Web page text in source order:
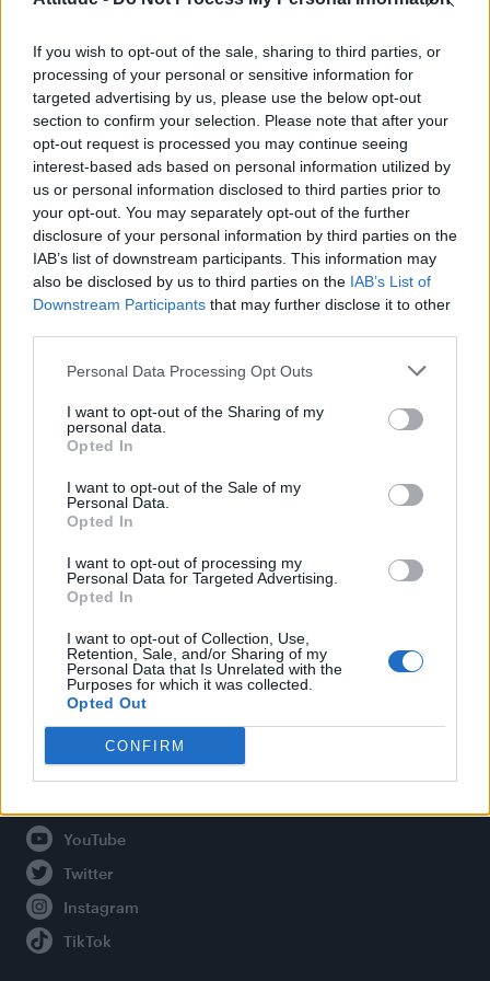
If you wish to opt-out of the sale, sharing to third parties, or
processing of your personal or sensitive information for
targeted advertising by us, please use the below opt-out
section to confirm your selection. Please note that after your
opt-out request is processed you may continue seeing
interest-based ads based on personal information utilized by
us or personal information disclosed to third parties prior to
your opt-out. You may separately opt-out of the further
disclosure of your personal information by third parties on the
IAB’s list of downstream participants. This information may
also be disclosed by us to third parties on the IAB’s List of
Downstream Participants that may further disclose it to other
Personal Data Processing Opt Outs
I want to opt-out of the Sharing of my
personal data.
Opted In
I want to opt-out of the Sale of my
Personal Data.
Opted In
I want to opt-out of processing my
Personal Data for Targeted Advertising.
Opted In
I want to opt-out of Collection, Use,
Retention, Sale, and/or Sharing of my
Personal Data that Is Unrelated with the
Purposes for which it was collected.
Opted Out
CONFIRM
Róisín Murphy criticises Madonna for supporting
transgender people
Olympic skier Gus Kenworthy announces engagement to
boyfriend Andrew Rigby
A Friend of Dorothy: Watch the Oscar-nominated short film
with Miriam Margolyes in full exclusively on Attitude now
Attitude
Culture
Legal
Privacy Policy
About Attitude UK
Adjust Your Privacy Preferences
Connect With Us
Facebook